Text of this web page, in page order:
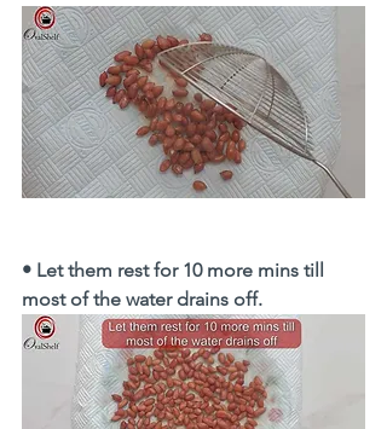
• Let them rest for 10 more mins till
most of the water drains off.